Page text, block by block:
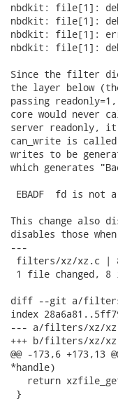
nbdkit: file[1]:
nbdkit: file[1]:
nbdkit: file[1]:
nbdkit: file[1]:
Since the filter
the layer below
passing
core would never
server readonly,
can_write is
writes to be
which generates
EBADF  fd is
This change also
disables those
---
filters/xz/xz.c | 8
1 file changed, 8
diff --git a/
index
--- a/filters/xz/
+++ b/filters/xz/
@@ -173,6
*handle)
return
}